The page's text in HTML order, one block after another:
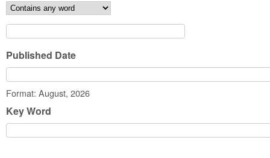
Published Date
Date
Format: August, 2026
Key Word